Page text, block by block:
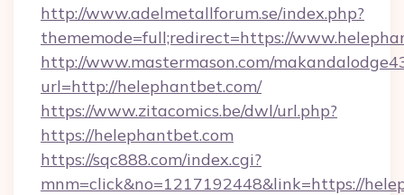
http://www.adelmetallforum.se/index.php?
thememode=full;redirect=https://
http://www.mastermason.com/
url=http://helephantbet.com/
https://www.zitacomics.be/dwl/url.php?
https://helephantbet.com
https://sqc888.com/index.cgi?
mnm=click&no=1217192448&link=https://